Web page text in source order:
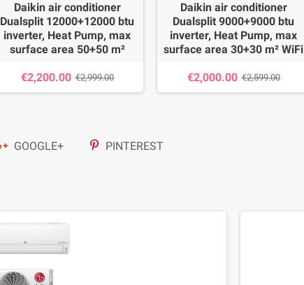
Daikin air conditioner
Dualsplit 12000+12000 btu
inverter, Heat Pump, max
surface area 50+50 m²
€2,200.00 €2,999.00
Daikin air conditioner
Dualsplit 9000+9000 btu
inverter, Heat Pump, max
surface area 30+30 m² WiFi
€2,000.00 €2,599.00
GOOGLE+ PINTEREST